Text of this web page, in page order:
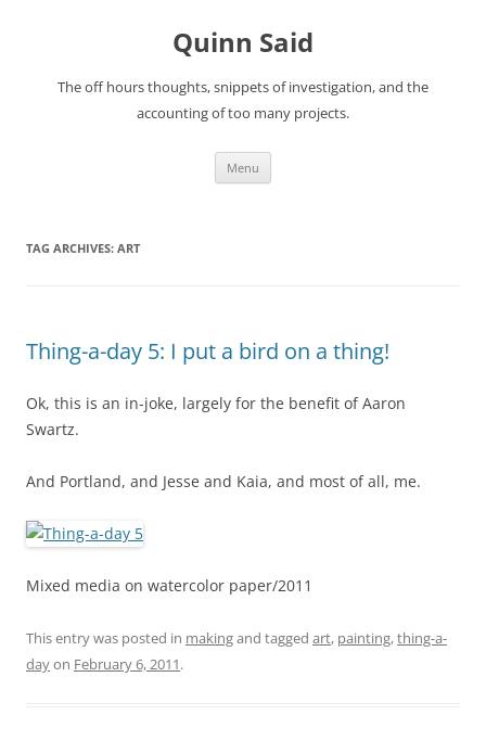
Quinn Said
The off hours thoughts, snippets of investigation, and the
accounting of too many projects.
Menu
TAG ARCHIVES: ART
Thing-a-day 5: I put a bird on a thing!
Ok, this is an in-joke, largely for the benefit of Aaron
Swartz.
And Portland, and Jesse and Kaia, and most of all, me.
Mixed media on watercolor paper/2011
This entry was posted in makingand tagged art, painting,thing-a-
dayon February 6, 2011.